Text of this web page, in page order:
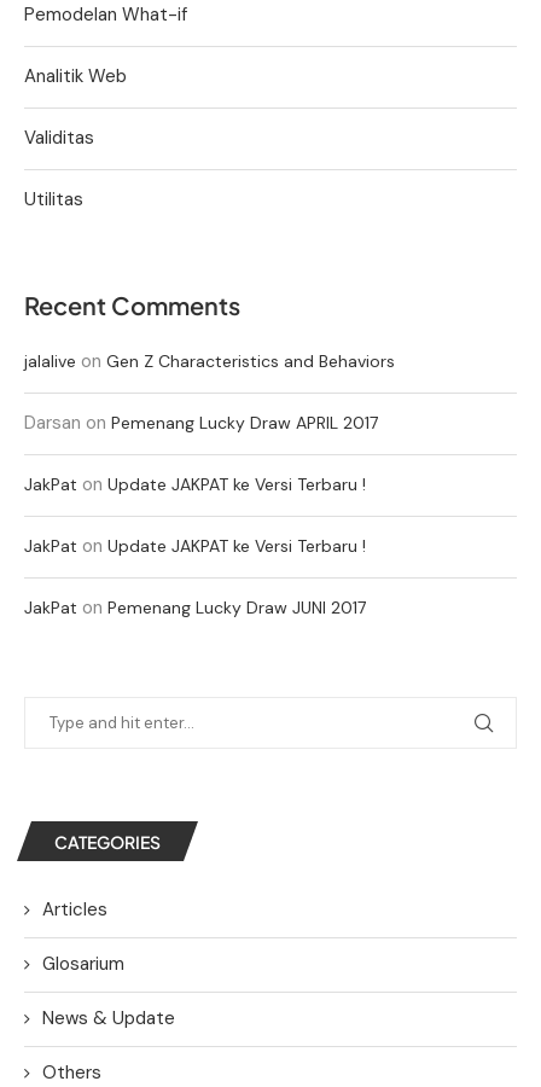
Pemodelan What-if
Analitik Web
Validitas
Utilitas
Recent Comments
jalalive on Gen Z Characteristics and Behaviors
Darsan on Pemenang Lucky Draw APRIL 2017
JakPat on Update JAKPAT ke Versi Terbaru !
JakPat on Update JAKPAT ke Versi Terbaru !
JakPat on Pemenang Lucky Draw JUNI 2017
CATEGORIES
Articles
Glosarium
News & Update
Others